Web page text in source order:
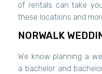
of rentals can take
these locations and
NORWALK
We know planning a
a bachelor and